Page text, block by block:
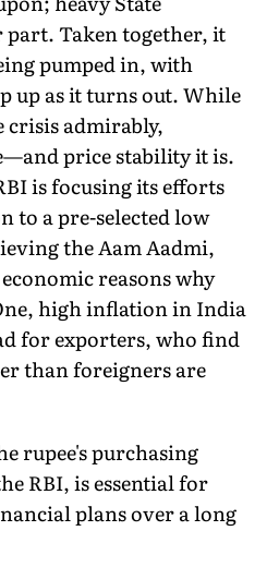
part. Taken together, it
pumped in, with
up as it turns out. While
crisis admirably,
price stability it is.
is focusing its efforts
to a pre-selected low
the Aam Aadmi,
reasons why
high inflation in India
for exporters, who find
than foreigners are
rupee's purchasing
RBI, is essential for
plans over a long